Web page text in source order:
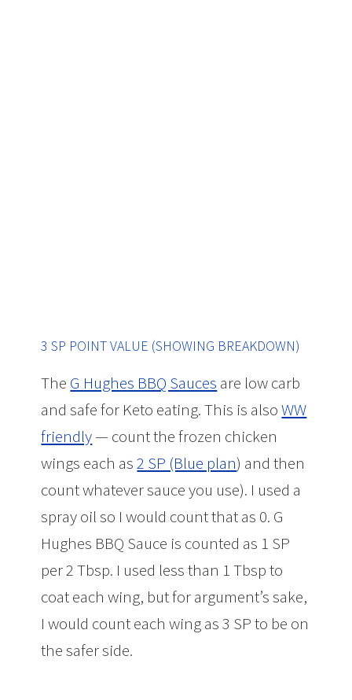
3 SP POINT VALUE (SHOWING BREAKDOWN)
The G Hughes BBQ Sauces are low carb
and safe for Keto eating. This is alsoWW
friendly— count the frozen chicken
wings each as2 SP (Blue plan) and then
count whatever sauce you use). I used a
spray oil so I would count that as 0. G
Hughes BBQ Sauce is counted as 1 SP
per 2 Tbsp. I used less than 1 Tbsp to
coat each wing, but for argument’s sake,
I would count each wing as 3 SP to be on
the safer side.